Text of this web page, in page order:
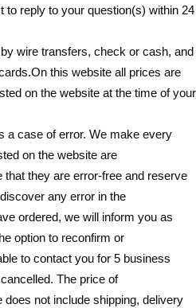
to reply to your question(s) within 24
wire transfers, check or cash, and
this website all prices are
on the website at the time of your
a case of error. We make every
on the website are
they are error-free and reserve
any error in the
ordered, we will inform you as
option to reconfirm or
to contact you for 5 business
The price of
not include shipping, delivery